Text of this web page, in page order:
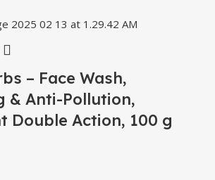
– Face Wash,
& Anti-Pollution,
Double Action, 100 g